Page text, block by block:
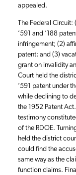
appealed.
The Federal
’591 and ’188
infringement; (2)
patent; and (3)
grant on invalidity
Court held the
’591 patent under
while declining to
the 1952 Patent
testimony
of the RDOE.
held the district
could find the
same way as the
function claims.